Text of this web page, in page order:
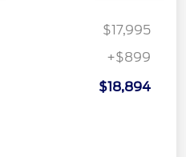
$17,995
+$899
$18,894